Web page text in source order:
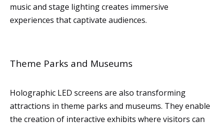
music and stage lighting creates immersive
experiences that captivate audiences.
Theme Parks and Museums
Holographic LED screens are also transforming
attractions in theme parks and museums. They enable
the creation of interactive exhibits where visitors can